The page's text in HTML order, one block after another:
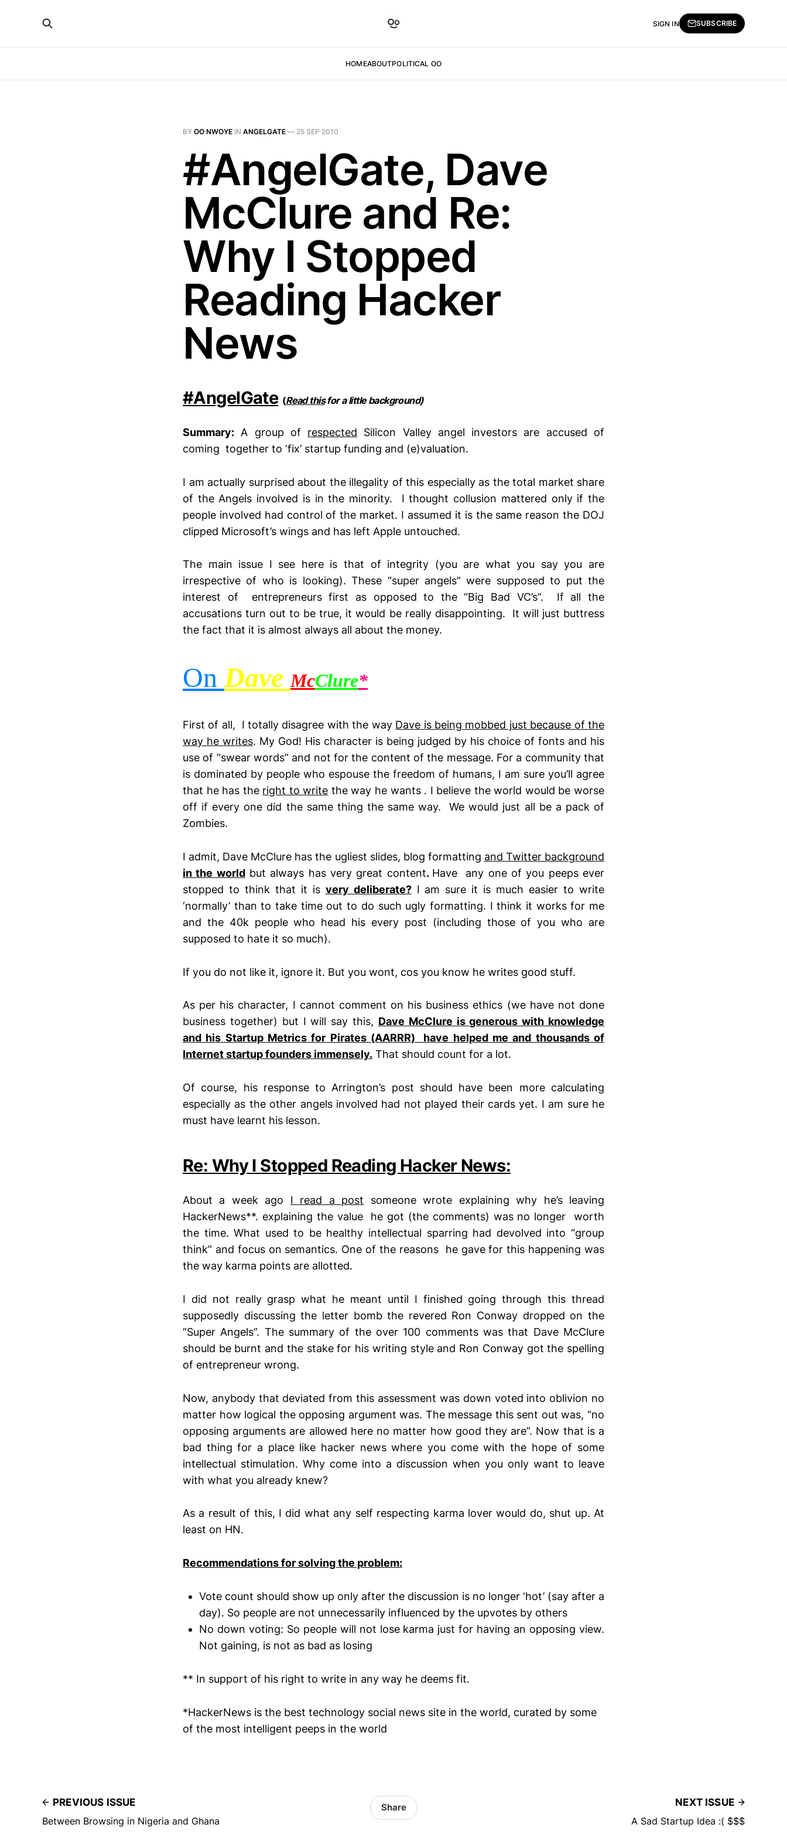
HOMEABOUTPOLITICAL OO
SIGN IN SUBSCRIBE
BY OO NWOYE IN ANGELGATE — 25 SEP 2010
#AngelGate, Dave
McClure and Re:
Why I Stopped
Reading Hacker
News
#AngelGate (Read thisfor a little background)
Summary: A group of respected Silicon Valley angel investors are accused of
coming together to ‘fix’ startup funding and (e)valuation.
I am actually surprised about the illegality of this especially as the total market share
of the Angels involved is in the minority. I thought collusion mattered only if the
people involved had control of the market. I assumed it is the same reason the DOJ
clipped Microsoft’s wings and has left Apple untouched.
The main issue I see here is that of integrity (you are what you say you are
irrespective of who is looking). These “super angels” were supposed to put the
interest of entrepreneurs first as opposed to the “Big Bad VC’s”. If all the
accusations turn out to be true, it would be really disappointing. It will just buttress
the fact that it is almost always all about the money.
OnDave McClure*
First of all, I totally disagree with the way Dave is being mobbed just because of the
way he writes. My God! His character is being judged by his choice of fonts and his
use of “swear words” and not for the content of the message. For a community that
is dominated by people who espouse the freedom of humans, I am sure you’ll agree
that he has the right to write the way he wants . I believe the world would be worse
off if every one did the same thing the same way. We would just all be a pack of
Zombies.
I admit, Dave McClure has the ugliest slides, blog formatting and Twitter background
in the worldbut always has very great content. Have any one of you peeps ever
stopped to think that it is very deliberate?I am sure it is much easier to write
‘normally’ than to take time out to do such ugly formatting. I think it works for me
and the 40k people who head his every post (including those of you who are
supposed to hate it so much).
If you do not like it, ignore it. But you wont, cos you know he writes good stuff.
As per his character, I cannot comment on his business ethics (we have not done
business together) but I will say this, Dave McClure is generous with knowledge
and his Startup Metrics for Pirates (AARRR) have helped me and thousands of
Internet startup founders immensely. That should count for a lot.
Of course, his response to Arrington’s post should have been more calculating
especially as the other angels involved had not played their cards yet. I am sure he
must have learnt his lesson.
Re: Why I Stopped Reading Hacker News:
About a week ago I read a post someone wrote explaining why he’s leaving
HackerNews**. explaining the value he got (the comments) was no longer worth
the time. What used to be healthy intellectual sparring had devolved into “group
think” and focus on semantics. One of the reasons he gave for this happening was
the way karma points are allotted.
I did not really grasp what he meant until I finished going through this thread
supposedly discussing the letter bomb the revered Ron Conway dropped on the
“Super Angels”. The summary of the over 100 comments was that Dave McClure
should be burnt and the stake for his writing style and Ron Conway got the spelling
of entrepreneur wrong.
Now, anybody that deviated from this assessment was down voted into oblivion no
matter how logical the opposing argument was. The message this sent out was, “no
opposing arguments are allowed here no matter how good they are”. Now that is a
bad thing for a place like hacker news where you come with the hope of some
intellectual stimulation. Why come into a discussion when you only want to leave
with what you already knew?
As a result of this, I did what any self respecting karma lover would do, shut up. At
least on HN.
Recommendations for solving the problem:
Vote count should show up only after the discussion is no longer ‘hot’ (say after a
day). So people are not unnecessarily influenced by the upvotes by others
No down voting: So people will not lose karma just for having an opposing view.
Not gaining, is not as bad as losing
** In support of his right to write in any way he deems fit.
*HackerNews is the best technology social news site in the world, curated by some
of the most intelligent peeps in the world
PREVIOUS ISSUE
Between Browsing in Nigeria and Ghana
Share
NEXT ISSUE
A Sad Startup Idea :( $$$